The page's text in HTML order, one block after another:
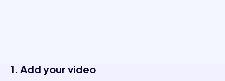
1. Add your video